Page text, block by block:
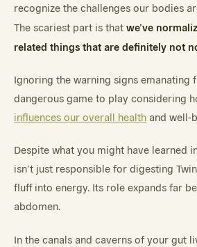
recognize the challenges our bodies
The scariest part is that we’ve
related things that are definitely not
Ignoring the warning signs emanating
dangerous game to play considering
influences our overall health and well-
Despite what you might have learned
isn’t just responsible for digesting
fluff into energy. Its role expands far
abdomen.
In the canals and caverns of your gut